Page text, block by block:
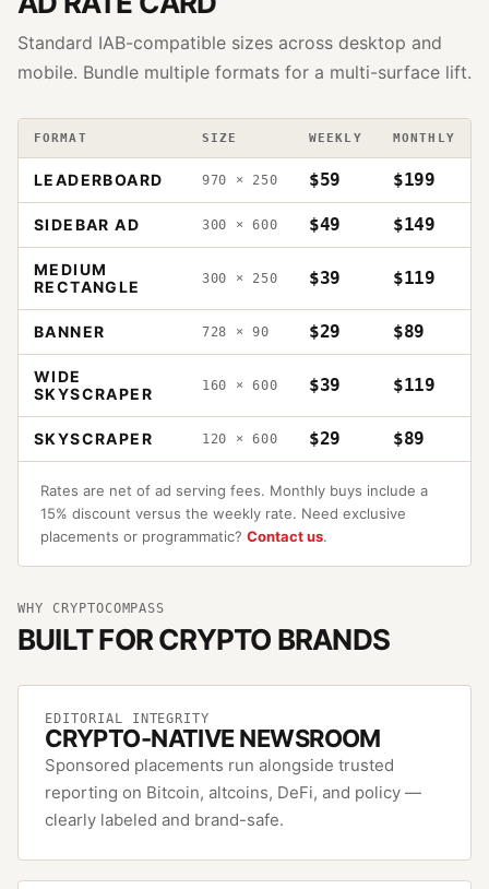
Standard IAB-compatible sizes across desktop and
mobile. Bundle multiple formats for a multi-surface lift.
FORMAT SIZE WEEKLY MONTHLY
LEADERBOARD 970 × 250 $59 $199
SIDEBAR AD 300 × 600 $49 $149
MEDIUM
RECTANGLE
300 × 250 $39 $119
BANNER 728 × 90 $29 $89
WIDE
SKYSCRAPER
160 × 600 $39 $119
SKYSCRAPER 120 × 600 $29 $89
Rates are net of ad serving fees. Monthly buys include a
15% discount versus the weekly rate. Need exclusive
placements or programmatic? Contact us.
WHY CRYPTOCOMPASS
BUILT FOR CRYPTO BRANDS
EDITORIAL INTEGRITY
CRYPTO-NATIVE NEWSROOM
Sponsored placements run alongside trusted
reporting on Bitcoin, altcoins, DeFi, and policy —
clearly labeled and brand-safe.